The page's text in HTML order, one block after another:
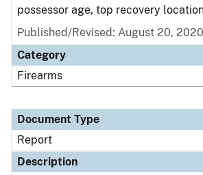
possessor age, top recovery
Published/Revised: August 20, 2020
Category
Firearms
Document Type
Report
Description